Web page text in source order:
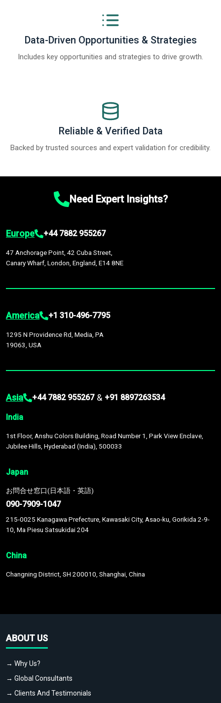
Data-Driven Opportunities & Strategies
Includes key opportunities and strategies to drive growth.
Reliable & Verified Data
Backed by trusted sources and expert validation for credibility.
Need Expert Insights?
Europe +44 7882 955267
47 Anchorage Point, 42 Cuba Street,
Canary Wharf, London, England, E14 8NE
America +1 310-496-7795
1295 N Providence Rd, Media, PA
19063, USA
Asia +44 7882 955267 & +91 8897263534
India
1st Floor, Anshu Colors Building, Road Number 1, Park View Enclave,
Jubilee Hills, Hyderabad (India), 500033
Japan
お問合せ窓口(日本語・英語)
090-7909-1047
215-0025 Kanagawa Prefecture, Kawasaki City, Asao-ku, Gorikida 2-9-
10, Ma Piesu Satsukidai 204
China
Changning District, SH 200010, Shanghai, China
ABOUT US
→ Why Us?
→ Global Consultants
→ Clients And Testimonials